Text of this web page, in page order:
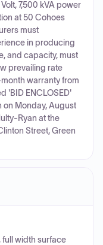
7,500 kVA power
at 50 Cohoes
must
in producing
and capacity, must
prevailing rate
warranty from
'BID ENCLOSED'
on Monday, August
Ryan at the
Street, Green
full width surface